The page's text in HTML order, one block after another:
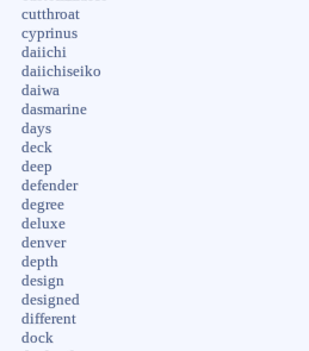
cutthroat
cyprinus
daiichi
daiichiseiko
daiwa
dasmarine
days
deck
deep
defender
degree
deluxe
denver
depth
design
designed
different
dock